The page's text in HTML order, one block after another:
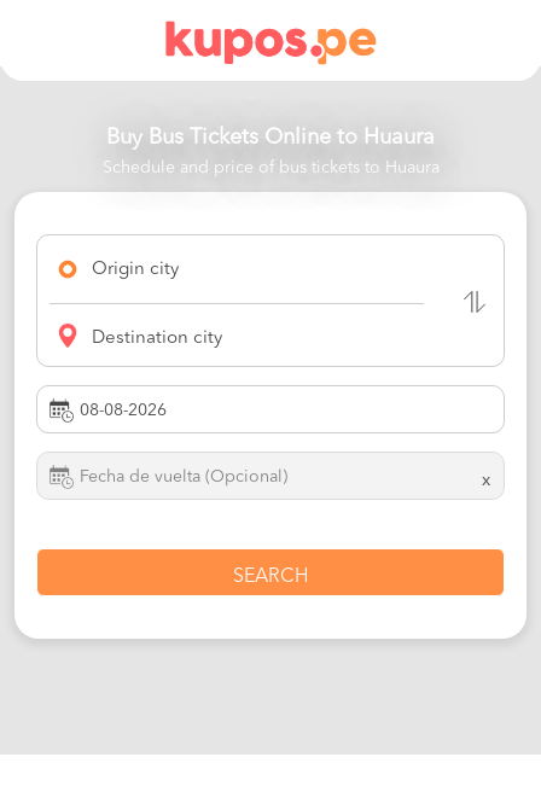
Buy Bus Tickets Online to Huaura
Schedule and price of bus tickets to Huaura
Origin city
Destination city
x
SEARCH